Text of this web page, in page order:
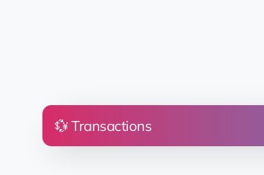
💱 Transactions